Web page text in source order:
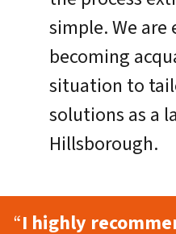
simple. We are
becoming
situation to
solutions as a
Hillsborough.
“I highly